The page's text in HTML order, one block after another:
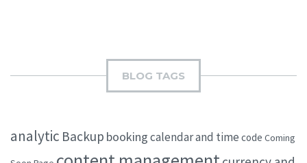
BLOG TAGS
analytic Backup bookingcalendar and time code Coming